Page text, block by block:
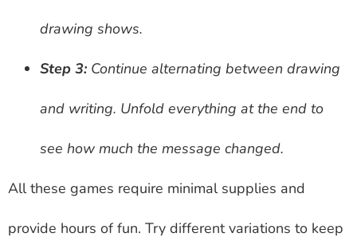
drawing shows.
Step 3: Continue alternating between drawing
and writing. Unfold everything at the end to
see how much the message changed.
All these games require minimal supplies and
provide hours of fun. Try different variations to keep